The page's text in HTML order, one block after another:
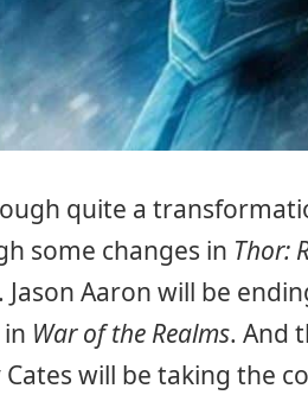
quite a
some changes in Thor:
Aaron will be
War of the Realms. And
will be taking the